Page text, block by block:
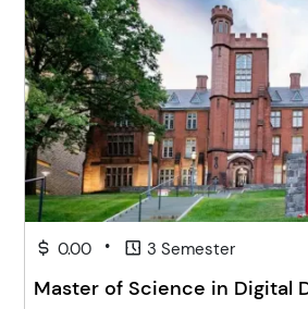
0.00 • 3 Semester
Master of Science in Digital